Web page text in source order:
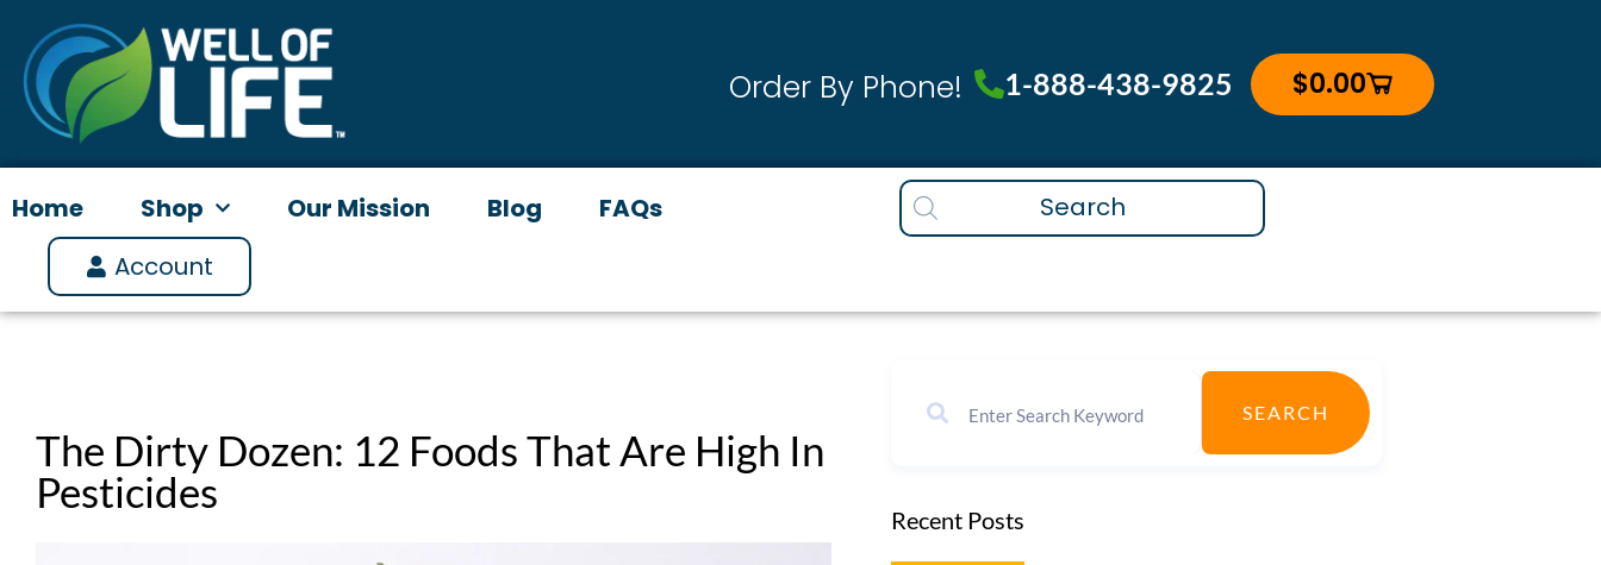
content
Order By Phone! 1-888-438-9825 $0.00Cart
Home Shop Our Mission Blog FAQs
Products
search
Account
The Dirty Dozen: 12 Foods That Are High In
Pesticides
SEARCH
Recent Posts